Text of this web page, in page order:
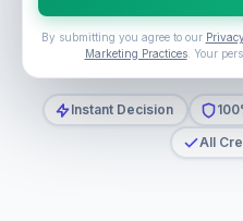
By submitting you agree to our
Marketing Practices. Your
Instant Decision
All